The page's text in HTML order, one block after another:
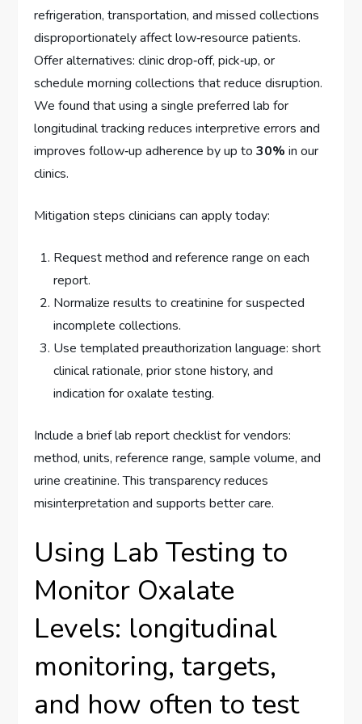
refrigeration, transportation, and missed collections
disproportionately affect low‑resource patients.
Offer alternatives: clinic drop‑off, pick‑up, or
schedule morning collections that reduce disruption.
We found that using a single preferred lab for
longitudinal tracking reduces interpretive errors and
improves follow‑up adherence by up to30% in our
clinics.
Mitigation steps clinicians can apply today:
Request method and reference range on each
report.
Normalize results to creatinine for suspected
incomplete collections.
Use templated preauthorization language: short
clinical rationale, prior stone history, and
indication for oxalate testing.
Include a brief lab report checklist for vendors:
method, units, reference range, sample volume, and
urine creatinine. This transparency reduces
misinterpretation and supports better care.
Using Lab Testing to
Monitor Oxalate
Levels: longitudinal
monitoring, targets,
and how often to test